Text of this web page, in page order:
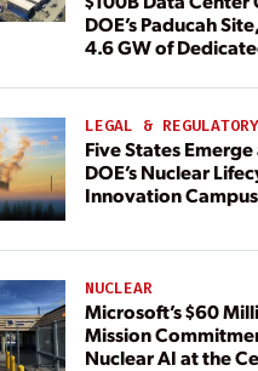
DOE’s Paducah
4.6 GW of
LEGAL & REGULATORY
Five States
DOE’s Nuclear
Innovation
NUCLEAR
Microsoft’s $60
Mission
Nuclear AI at the